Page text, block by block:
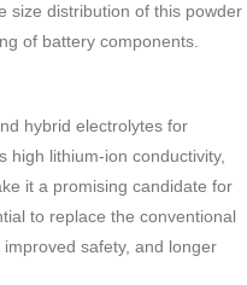
size distribution of this powder
of battery components.
hybrid electrolytes for
high lithium-ion conductivity,
it a promising candidate for
to replace the conventional
safety, and longer